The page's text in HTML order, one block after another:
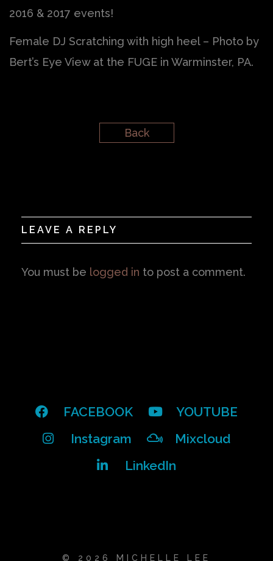
2016 & 2017 events!
Female DJ Scratching with high heel – Photo by
Bert’s Eye View at the FUGE in Warminster, PA.
Back
LEAVE A REPLY
You must be logged in to post a comment.
FACEBOOK
YOUTUBE
Instagram
Mixcloud
LinkedIn
© 2026 MICHELLE LEE